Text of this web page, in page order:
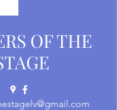
OF THE